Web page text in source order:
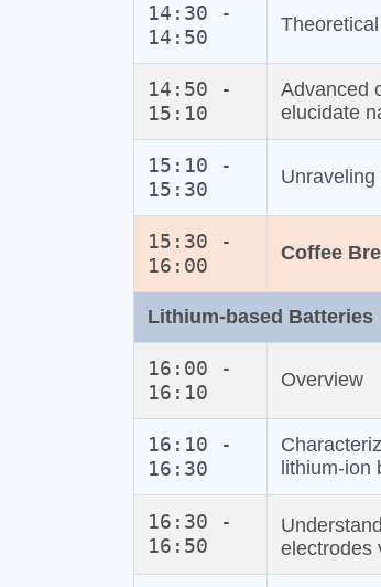
14:30 -
14:50
14:50 -
15:10
Advanced
elucidate
15:10 -
15:30
15:30 -
16:00
Coffee
Lithium‐based Batteries
16:00 -
16:10
Overview
16:10 -
16:30
16:30 -
16:50
electrodes